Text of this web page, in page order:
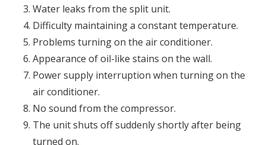
Water leaks from the split unit.
Difficulty maintaining a constant temperature.
Problems turning on the air conditioner.
Appearance of oil-like stains on the wall.
Power supply interruption when turning on the
air conditioner.
No sound from the compressor.
The unit shuts off suddenly shortly after being
turned on.